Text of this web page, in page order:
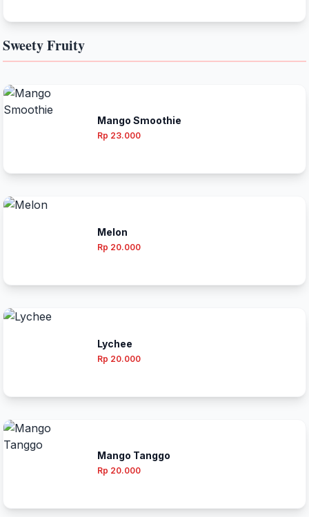
Sweety Fruity
Mango Smoothie
Rp 23.000
Melon
Rp 20.000
Lychee
Rp 20.000
Mango Tanggo
Rp 20.000